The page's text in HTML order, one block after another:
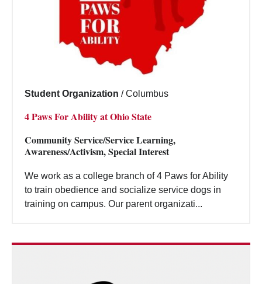
Student Organization / Columbus
4 Paws For Ability at Ohio State
Community Service/Service Learning,
Awareness/Activism, Special Interest
We work as a college branch of 4 Paws for Ability
to train obedience and socialize service dogs in
training on campus. Our parent organizati...